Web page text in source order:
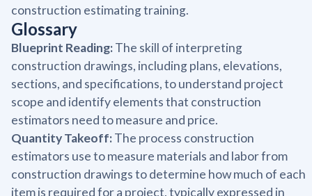
construction estimating training.
Glossary
Blueprint Reading:The skill of interpreting
construction drawings, including plans, elevations,
sections, and specifications, to understand project
scope and identify elements that construction
estimators need to measure and price.
Quantity Takeoff:The process construction
estimators use to measure materials and labor from
construction drawings to determine how much of each
item is required for a project, typically expressed in